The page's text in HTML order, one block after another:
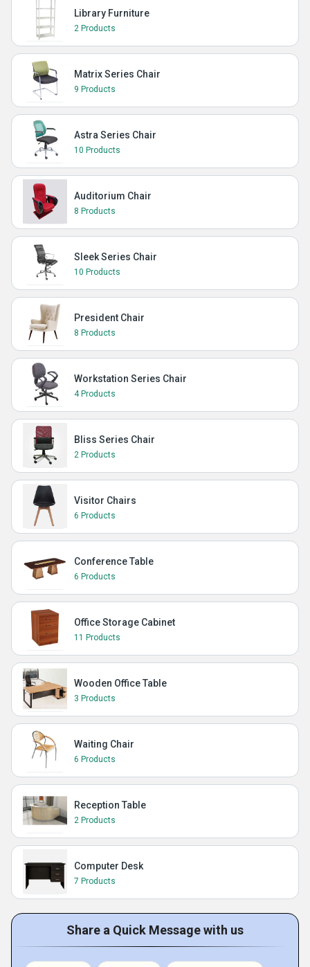
Library Furniture
2 Products
Matrix Series Chair
9 Products
Astra Series Chair
10 Products
Auditorium Chair
8 Products
Sleek Series Chair
10 Products
President Chair
8 Products
Workstation Series Chair
4 Products
Bliss Series Chair
2 Products
Visitor Chairs
6 Products
Conference Table
6 Products
Office Storage Cabinet
11 Products
Wooden Office Table
3 Products
Waiting Chair
6 Products
Reception Table
2 Products
Computer Desk
7 Products
Share a Quick Message with us